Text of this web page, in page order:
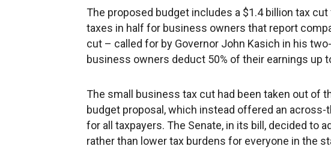
The proposed budget includes a $1.4 billion tax
taxes in half for business owners that report
cut – called for by Governor John Kasich in his
business owners deduct 50% of their earnings up
The small business tax cut had been taken out of
budget proposal, which instead offered an
for all taxpayers. The Senate, in its bill, decided to
rather than lower tax burdens for everyone in the